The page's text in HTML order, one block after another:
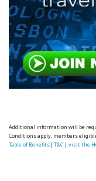
Additional information will be
Conditions apply, members
Table of Benefits|T&C |visit the